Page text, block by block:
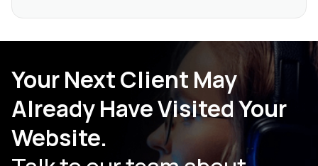
Your Next Client May
Already Have Visited Your
Website.